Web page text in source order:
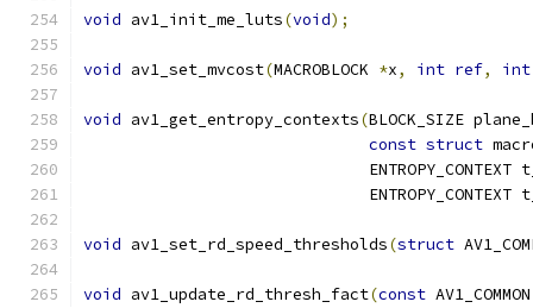
void av1_init_me_luts(void);
void av1_set_mvcost(MACROBLOCK *x, int ref, int
void av1_get_entropy_contexts(BLOCK_SIZE
const struct
ENTROPY_CONTEXT
ENTROPY_CONTEXT
void av1_set_rd_speed_thresholds(struct
void av1_update_rd_thresh_fact(const